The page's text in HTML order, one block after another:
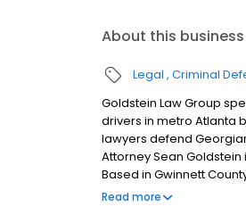
About this business
Legal Criminal
Goldstein Law Group
drivers in metro Atlanta
lawyers defend
Attorney Sean
Based in Gwinnett
and felonies all across
Read more